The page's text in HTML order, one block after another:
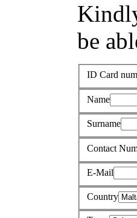
be
ID Card
Name
Surname
Contact
E-Mail
Country